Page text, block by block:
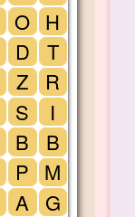
O
D
Z
S
B
P
A
H
T
R
I
B
M
G